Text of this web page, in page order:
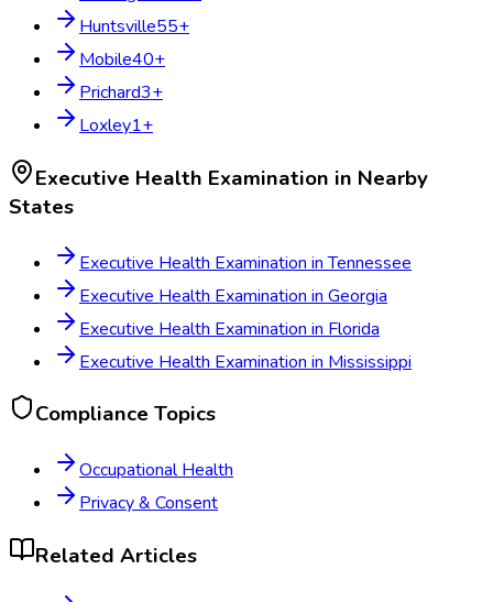
Huntsville55+
Mobile40+
Prichard3+
Loxley1+
Executive Health Examination in Nearby
States
Executive Health Examination inTennessee
Executive Health Examination in Georgia
Executive Health Examination in Florida
Executive Health Examination in Mississippi
Compliance Topics
Occupational Health
Privacy & Consent
Related Articles